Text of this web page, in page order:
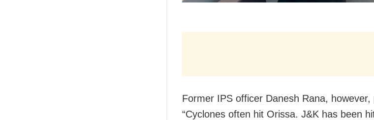
Former IPS officer Danesh Rana,
“Cyclones often hit Orissa. J&K has been